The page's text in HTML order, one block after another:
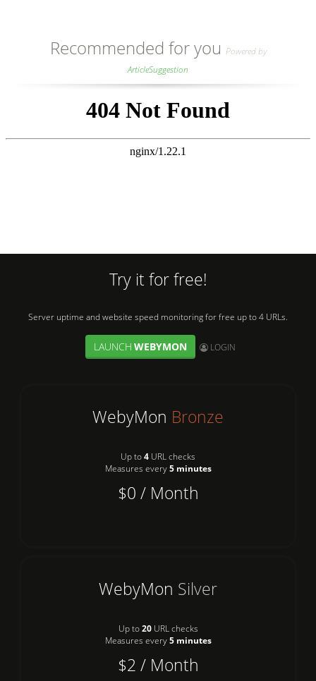
Recommended for you Powered by
ArticleSuggestion
Try it for free!
Server uptime and website speed monitoring for free up to 4 URLs.
LAUNCH WEBYMON User:
LOGIN
WebyMon Bronze
Up to4 URL checks
Measures every5 minutes
$0 / Month
WebyMon Silver
Up to20URL checks
Measures every5 minutes
$2 / Month